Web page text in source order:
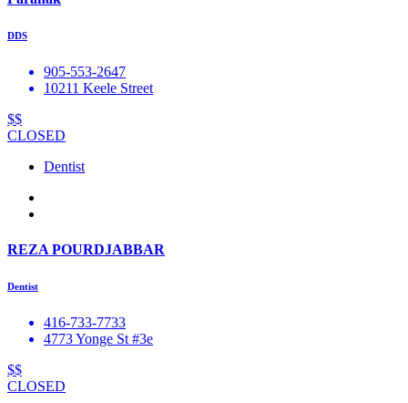
DDS
905-553-2647
10211 Keele Street
$$
CLOSED
Dentist
REZA POURDJABBAR
Dentist
416-733-7733
4773 Yonge St #3e
$$
CLOSED